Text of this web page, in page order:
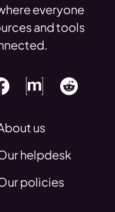
everyone
and tools
us
helpdesk
policies